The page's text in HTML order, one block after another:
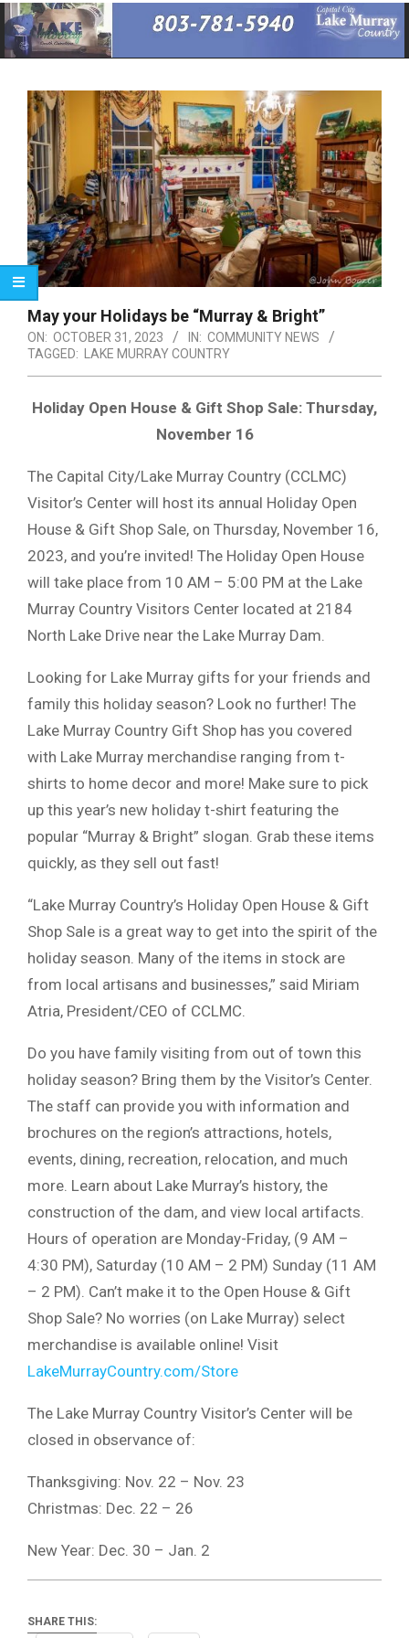
Primary
Navigation
Menu
May your Holidays be “Murray & Bright”
ON: OCTOBER 31, 2023 IN: COMMUNITY NEWS
TAGGED: LAKE MURRAY COUNTRY
Holiday Open House & Gift Shop Sale: Thursday,
November 16
The Capital City/Lake Murray Country (CCLMC)
Visitor’s Center will host its annual Holiday Open
House & Gift Shop Sale, on Thursday, November 16,
2023, and you’re invited! The Holiday Open House
will take place from 10 AM – 5:00 PM at the Lake
Murray Country Visitors Center located at 2184
North Lake Drive near the Lake Murray Dam.
Looking for Lake Murray gifts for your friends and
family this holiday season? Look no further! The
Lake Murray Country Gift Shop has you covered
with Lake Murray merchandise ranging from t-
shirts to home decor and more! Make sure to pick
up this year’s new holiday t-shirt featuring the
popular “Murray & Bright” slogan. Grab these items
quickly, as they sell out fast!
“Lake Murray Country’s Holiday Open House & Gift
Shop Sale is a great way to get into the spirit of the
holiday season. Many of the items in stock are
from local artisans and businesses,” said Miriam
Atria, President/CEO of CCLMC.
Do you have family visiting from out of town this
holiday season? Bring them by the Visitor’s Center.
The staff can provide you with information and
brochures on the region’s attractions, hotels,
events, dining, recreation, relocation, and much
more. Learn about Lake Murray’s history, the
construction of the dam, and view local artifacts.
Hours of operation are Monday-Friday, (9 AM –
4:30 PM), Saturday (10 AM – 2 PM) Sunday (11 AM
– 2 PM). Can’t make it to the Open House & Gift
Shop Sale? No worries (on Lake Murray) select
merchandise is available online! Visit
LakeMurrayCountry.com/Store
The Lake Murray Country Visitor’s Center will be
closed in observance of:
Thanksgiving: Nov. 22 – Nov. 23
Christmas: Dec. 22 – 26
New Year: Dec. 30 – Jan. 2
SHARE THIS: